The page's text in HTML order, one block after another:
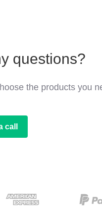
questions?
the products you
call